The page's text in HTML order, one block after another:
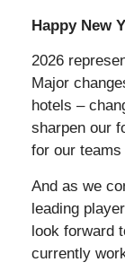
Happy New
2026
Major
hotels –
sharpen our
for our
And as we
leading
look forward
currently